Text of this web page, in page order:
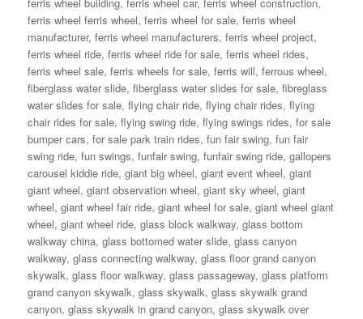
ferris wheel ferris wheel,ferris wheel for sale,ferris wheel
manufacturer,ferris wheel manufacturers,ferris wheel project,
ferris wheel ride,ferris wheel ride for sale,ferris wheel rides,
ferris wheel sale,ferris wheels for sale,ferris will,ferrous wheel,
fiberglass water slide,fiberglass water slides for sale,fibreglass
water slides for sale,flying chair ride,flying chair rides,flying
chair rides for sale,flying swing ride,flying swings rides,for sale
bumper cars,for sale park train rides,fun fair swing,fun fair
swing ride,fun swings,funfair swing,funfair swing ride,gallopers
carousel kiddie ride,giant big wheel,giant event wheel,giant
giant wheel,giant observation wheel,giant sky wheel,giant
wheel,giant wheel fair ride,giant wheel for sale,giant wheel giant
wheel,giant wheel ride,glass block walkway,glass bottom
walkway china,glass bottomed water slide,glass canyon
walkway,glass connecting walkway,glass floor grand canyon
skywalk,glass floor walkway,glass passageway,glass platform
grand canyon skywalk,glass skywalk,glass skywalk grand
canyon,glass skywalk in grand canyon,glass skywalk over